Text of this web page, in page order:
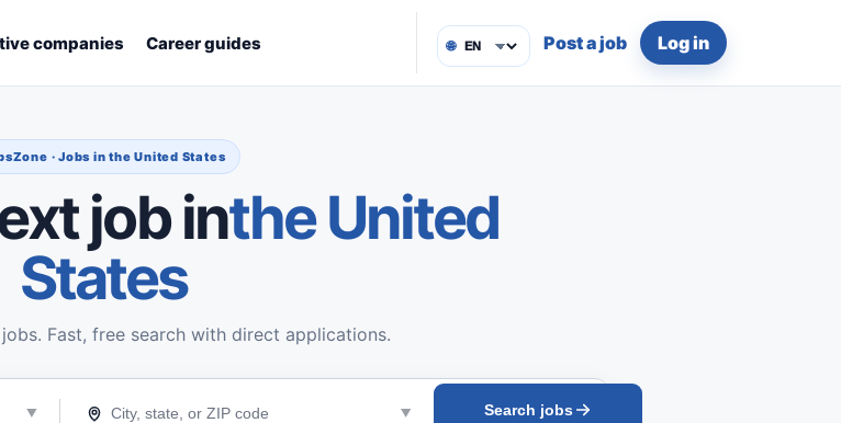
companies Career guides 🌐 Post a job Log in
· Jobs in the United States
job inthe United
States
Fast, free search with direct applications.
Search jobs